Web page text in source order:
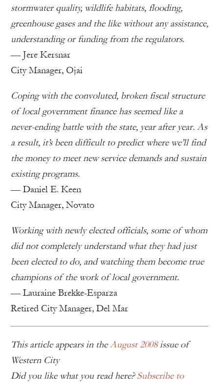
stormwater quality, wildlife habitats, flooding,
greenhouse gases and the like without any assistance,
understanding or funding from the regulators.
— Jere Kersnar
City Manager, Ojai
Coping with the convoluted, broken fiscal structure
of local government finance has seemed like a
never-ending battle with the state, year after year. As
a result, it’s been difficult to predict where we’ll find
the money to meet new service demands and sustain
existing programs.
— Daniel E. Keen
City Manager, Novato
Working with newly elected officials, some of whom
did not completely understand what they had just
been elected to do, and watching them become true
champions of the work of local government.
— Lauraine Brekke-Esparza
Retired City Manager, Del Mar
This article appears in theAugust 2008issue of
Western City
Did you like what you read here?Subscribe to